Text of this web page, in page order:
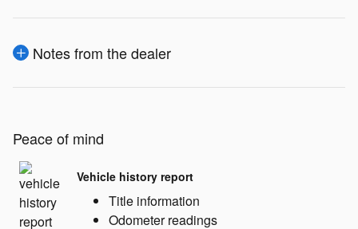
Notes from the dealer
Peace of mind
Vehicle history report
Title information
Odometer readings